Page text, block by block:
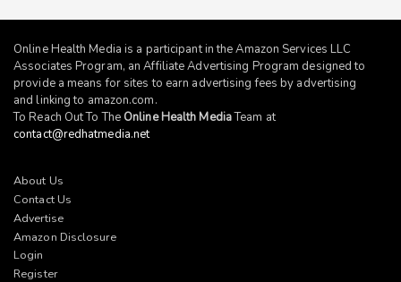
Online Health Media is a participant in the Amazon Services LLC
Associates Program, an Affiliate Advertising Program designed to
provide a means for sites to earn advertising fees by advertising
and linking to amazon.com.
To Reach Out To The Online Health MediaTeam at
contact@redhatmedia.net
About Us
Contact Us
Advertise
Amazon Disclosure
Login
Register